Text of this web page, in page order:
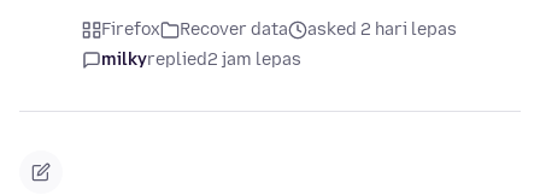
Firefox Recover data
asked 2 hari lepas
milkyreplied2 jam lepas